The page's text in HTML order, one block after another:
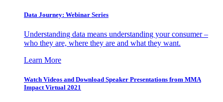
Data Journey: Webinar Series
Understanding data means understanding your consumer –
who they are, where they are and what they want.
Learn More
Watch Videos and Download Speaker Presentations from MMA
Impact Virtual 2021